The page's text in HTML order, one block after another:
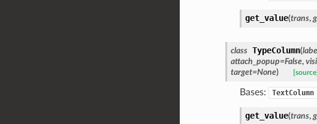
get_value(trans,
class TypeColumn(
attach_popup=False,
target=None) [source]
Bases: TextColumn
get_value(trans,